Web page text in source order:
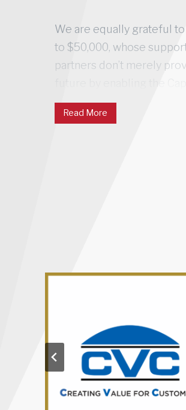
We are equally grateful
to $50,000, whose
partners don’t merely
competitive spirit into
creating the region’s
Read More